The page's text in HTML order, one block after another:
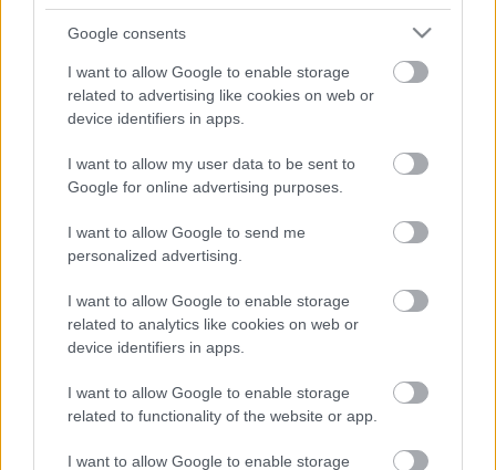
Google consents
I want to allow Google to enable storage
related to advertising like cookies on web or
device identifiers in apps.
I want to allow my user data to be sent to
Google for online advertising purposes.
I want to allow Google to send me
personalized advertising.
I want to allow Google to enable storage
related to analytics like cookies on web or
device identifiers in apps.
I want to allow Google to enable storage
related to functionality of the website or app.
I want to allow Google to enable storage
Flying Monkey - Itt van Alissa White-Gluz
Blue Medusa nevű zenekarának második
dala
Bemutatkozott Alissa White-Gluz a
Dragonforce élén
Belépett a Dragonforce-ba Alissa White-